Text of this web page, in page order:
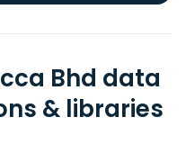
Bhd data
& libraries